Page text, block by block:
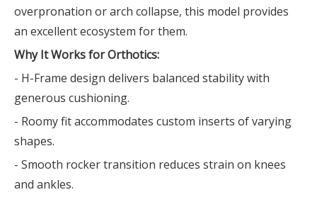
overpronation or arch collapse, this model provides
an excellent ecosystem for them.
Why It Works for Orthotics:
- H-Frame design delivers balanced stability with
generous cushioning.
- Roomy fit accommodates custom inserts of varying
shapes.
- Smooth rocker transition reduces strain on knees
and ankles.